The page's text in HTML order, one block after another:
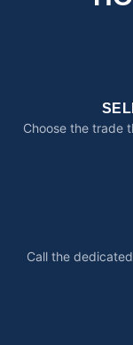
Choose the trade
Call the